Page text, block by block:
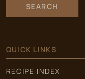
QUICK LINKS
RECIPE INDEX
SEARCH